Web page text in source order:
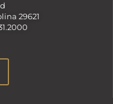
29621